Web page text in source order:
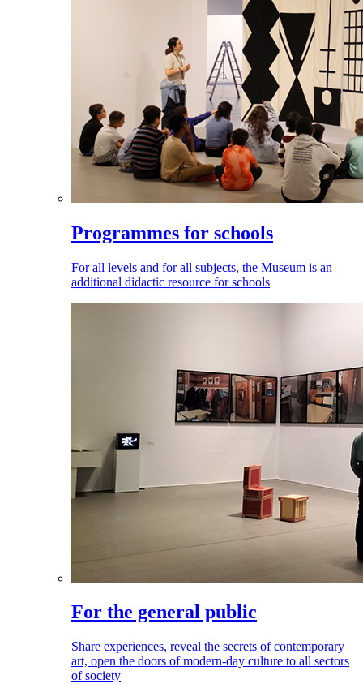
Programmes for schools
For all levels and for all subjects, the Museum is an
additional didactic resource for schools
For the general public
Share experiences, reveal the secrets of contemporary
art, open the doors of modern-day culture to all sectors
of society